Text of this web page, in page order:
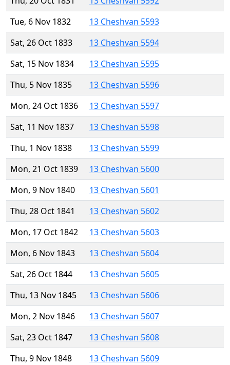
Tue, 6 Nov 1832
13 Cheshvan 5593
Sat, 26 Oct 1833
13 Cheshvan 5594
Sat, 15 Nov 1834
13 Cheshvan 5595
Thu, 5 Nov 1835
13 Cheshvan 5596
Mon, 24 Oct 1836
13 Cheshvan 5597
Sat, 11 Nov 1837
13 Cheshvan 5598
Thu, 1 Nov 1838
13 Cheshvan 5599
Mon, 21 Oct 1839
13 Cheshvan 5600
Mon, 9 Nov 1840
13 Cheshvan 5601
Thu, 28 Oct 1841
13 Cheshvan 5602
Mon, 17 Oct 1842
13 Cheshvan 5603
Mon, 6 Nov 1843
13 Cheshvan 5604
Sat, 26 Oct 1844
13 Cheshvan 5605
Thu, 13 Nov 1845
13 Cheshvan 5606
Mon, 2 Nov 1846
13 Cheshvan 5607
Sat, 23 Oct 1847
13 Cheshvan 5608
Thu, 9 Nov 1848
13 Cheshvan 5609